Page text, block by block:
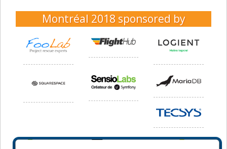
Montréal 2018 sponsored by